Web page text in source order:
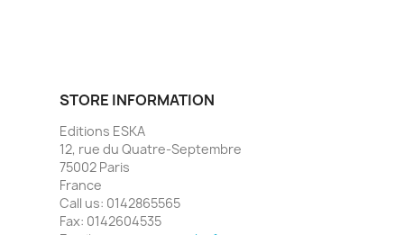
STORE INFORMATION
Editions ESKA
12, rue du Quatre-Septembre
75002 Paris
France
Call us: 0142865565
Fax: 0142604535